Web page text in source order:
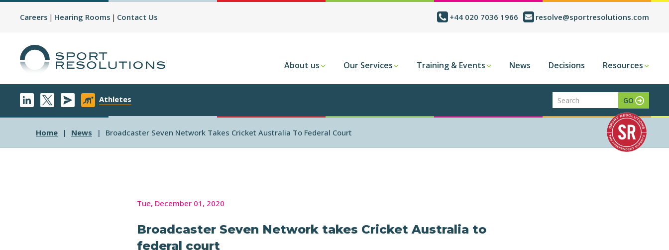
Careers Hearing Rooms Contact Us +44 020 7036 1966 resolve@sportresolutions.com
About us Our Services Training & Events News Decisions Resources
Athletes
Home News Broadcaster Seven Network Takes Cricket Australia To Federal Court
Tue, December 01, 2020
Broadcaster Seven Network takes Cricket Australia to
federal court